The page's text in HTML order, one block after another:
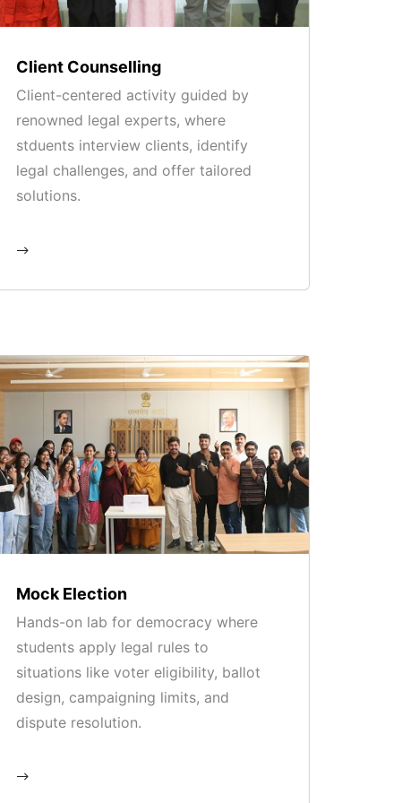
Client Counselling
Client-centered activity guided by
renowned legal experts, where
stduents interview clients, identify
legal challenges, and offer tailored
solutions.
Mock Election
Hands-on lab for democracy where
students apply legal rules to
situations like voter eligibility, ballot
design, campaigning limits, and
dispute resolution.